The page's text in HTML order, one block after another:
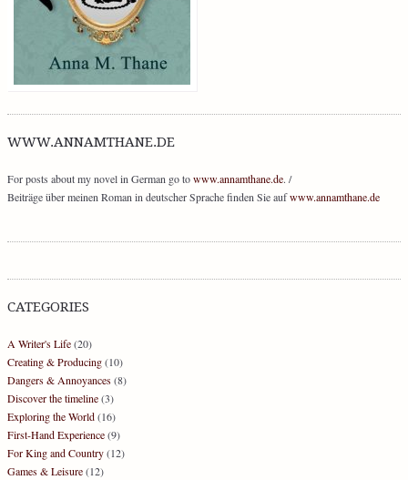
WWW.ANNAMTHANE.DE
For posts about my novel in German go towww.annamthane.de. /
Beiträge über meinen Roman in deutscher Sprache finden Sie aufwww.annamthane.de
CATEGORIES
A Writer's Life(20)
Creating & Producing(10)
Dangers & Annoyances(8)
Discover the timeline(3)
Exploring the World(16)
First-Hand Experience(9)
For King and Country(12)
Games & Leisure(12)